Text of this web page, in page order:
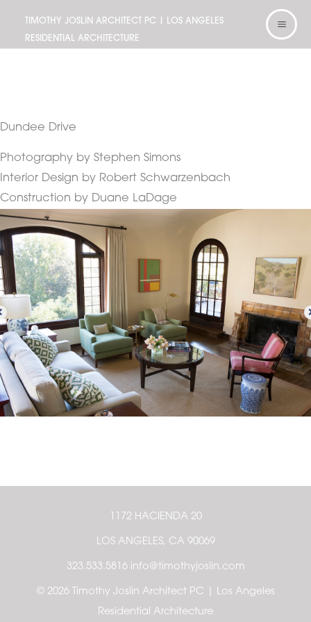
content
TIMOTHY JOSLIN ARCHITECT PC | LOS ANGELES
RESIDENTIAL ARCHITECTURE
Dundee Drive
Photography by Stephen Simons
Interior Design by Robert Schwarzenbach
Construction by Duane LaDage
1172 HACIENDA 20
LOS ANGELES, CA 90069
323.533.5816 info@timothyjoslin.com
© 2026 Timothy Joslin Architect PC | Los Angeles
Residential Architecture